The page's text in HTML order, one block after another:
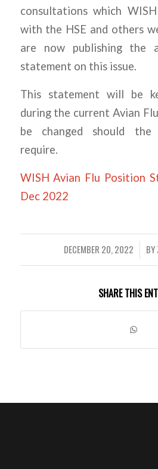
consultations which
with the HSE and others
are now publishing the
statement on this issue.
This statement will be
during the current Avian
be changed should the
require.
WISH Avian Flu Position
Dec 2022
DECEMBER 20, 2022
/ BY
SHARE THIS